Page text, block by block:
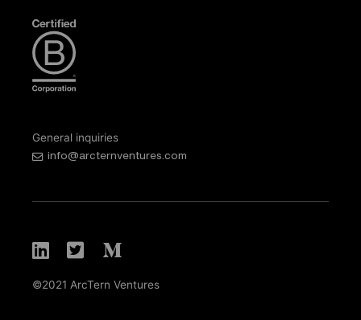
General inquiries
info@arcternventures.com
©2021 ArcTern Ventures